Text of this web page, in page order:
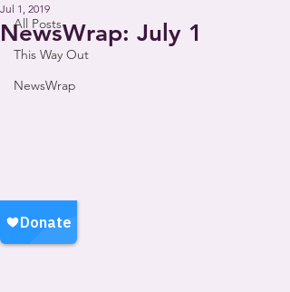
All Posts
This Way Out
NewsWrap
NewsWrap: July 1
Jul 1, 2019